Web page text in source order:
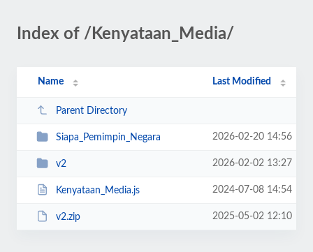
Index of /Kenyataan_Media/
Name Last Modified
Parent Directory
Siapa_Pemimpin_Negara 2026-02-20 14:56
v2 2026-02-02 13:27
Kenyataan_Media.js 2024-07-08 14:54
v2.zip 2025-05-02 12:10